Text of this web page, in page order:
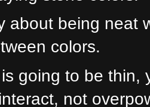
about being neat
colors.
going to be thin,
not